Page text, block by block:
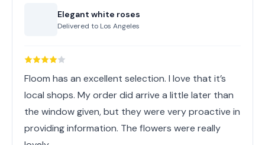
Elegant white roses
Delivered to Los Angeles
Floom has an excellent selection. I love that it’s
local shops. My order did arrive a little later than
the window given, but they were very proactive in
providing information. The flowers were really